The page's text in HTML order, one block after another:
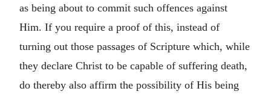
as being about to commit such offences against
Him. If you require a proof of this, instead of
turning out those passages of Scripture which, while
they declare Christ to be capable of suffering death,
do thereby also affirm the possibility of His being